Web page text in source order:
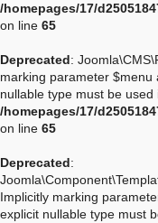
/homepages/17/
on line 65
Deprecated:
marking parameter $menu
nullable type must be used
/homepages/17/
on line 65
Deprecated:
Implicitly marking
explicit nullable type must